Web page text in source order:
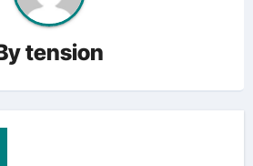
tension